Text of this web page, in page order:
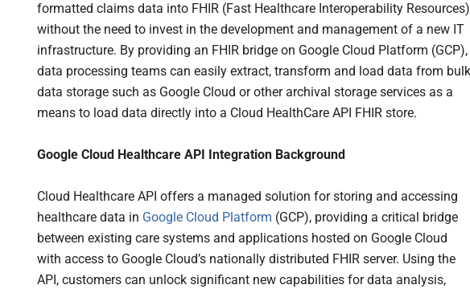
formatted claims data into FHIR (Fast Healthcare Interoperability Resources)
without the need to invest in the development and management of a new IT
infrastructure. By providing an FHIR bridge on Google Cloud Platform (GCP),
data processing teams can easily extract, transform and load data from bulk
data storage such as Google Cloud or other archival storage services as a
means to load data directly into a Cloud HealthCare API FHIR store.
Google Cloud Healthcare API Integration Background
Cloud Healthcare API offers a managed solution for storing and accessing
healthcare data in Google Cloud Platform (GCP), providing a critical bridge
between existing care systems and applications hosted on Google Cloud
with access to Google Cloud’s nationally distributed FHIR server. Using the
API, customers can unlock significant new capabilities for data analysis,